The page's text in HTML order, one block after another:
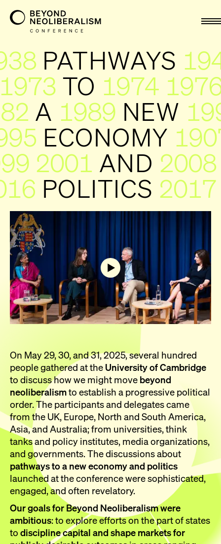
PATHWAYS
TO 1974
A 1989 NEW
ECONOMY
2001 AND 2008
POLITICS 2017
On May 29, 30, and 31, 2025, several hundred
people gathered at the University of Cambridge
to discuss how we might move beyond
neoliberalismto establish a progressive political
order. The participants and delegates came
from the UK, Europe, North and South America,
Asia, and Australia; from universities, think
tanks and policy institutes, media organizations,
and governments. The discussions about
pathways to a new economy and politics
launched at the conference were sophisticated,
engaged, and often revelatory.
Our goals for Beyond Neoliberalism were
ambitious: to explore efforts on the part of states
to discipline capital and shape markets for